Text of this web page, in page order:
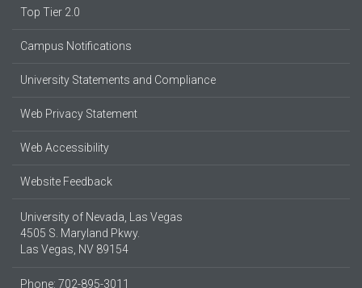
Top Tier 2.0
Campus Notifications
University Statements and Compliance
Web Privacy Statement
Web Accessibility
Website Feedback
University of Nevada, Las Vegas
4505 S. Maryland Pkwy.
Las Vegas, NV 89154
Phone: 702-895-3011